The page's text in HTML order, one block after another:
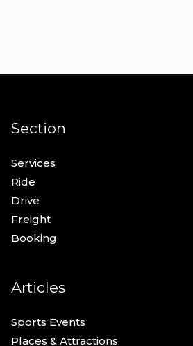
Section
Services
Ride
Drive
Freight
Booking
Articles
Sports Events
Places & Attractions